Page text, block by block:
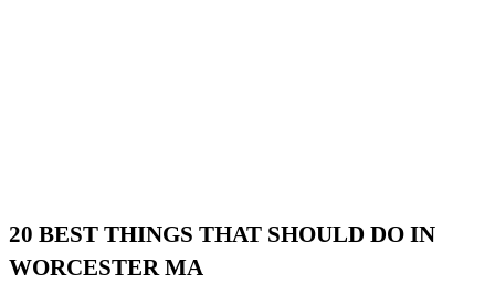
20 BEST THINGS THAT SHOULD DO IN
WORCESTER MA